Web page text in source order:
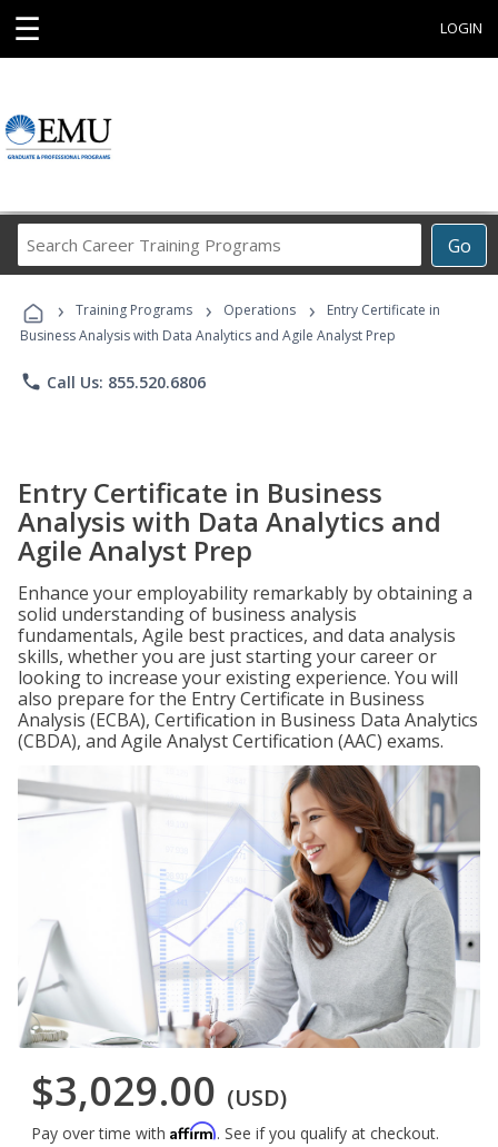
☰ LOGIN
Go
Career
Programs
› Training Programs › Operations ›
Entry Certificate in
Business Analysis with Data Analytics and Agile Analyst Prep
phone Call Us: 855.520.6806
Entry Certificate in Business
Analysis with Data Analytics and
Agile Analyst Prep
Enhance your employability remarkably by obtaining a
solid understanding of business analysis
fundamentals, Agile best practices, and data analysis
skills, whether you are just starting your career or
looking to increase your existing experience. You will
also prepare for the Entry Certificate in Business
Analysis (ECBA), Certification in Business Data Analytics
(CBDA), and Agile Analyst Certification (AAC) exams.
$3,029.00 (USD)
Pay over time with Affirm. See if you qualify at checkout.